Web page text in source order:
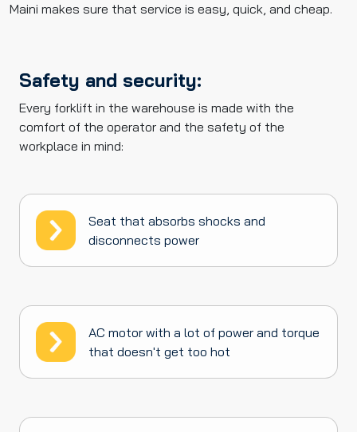
Maini makes sure that service is easy, quick, and cheap.
Safety and security:
Every forklift in the warehouse is made with the
comfort of the operator and the safety of the
workplace in mind:
Seat that absorbs shocks and
disconnects power
AC motor with a lot of power and torque
that doesn't get too hot